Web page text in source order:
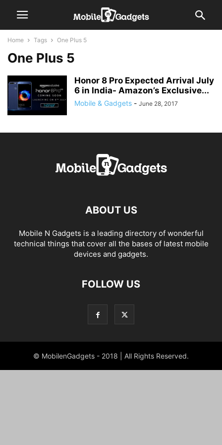
Home Tags One Plus 5
One Plus 5
Honor 8 Pro Expected Arrival July
6 in India- Amazon’s Exclusive...
Mobile & Gadgets - June 28, 2017
ABOUT US
Mobile N Gadgets is a leading directory of wonderful
technical things that cover all the bases of latest mobile
devices and gadgets.
FOLLOW US
© MobilenGadgets - 2018 | All Rights Reserved.